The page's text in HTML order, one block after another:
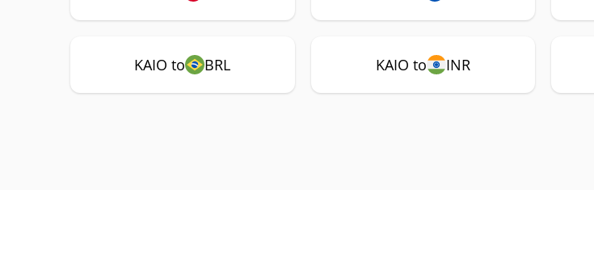
KAIO to BRL KAIO to INR